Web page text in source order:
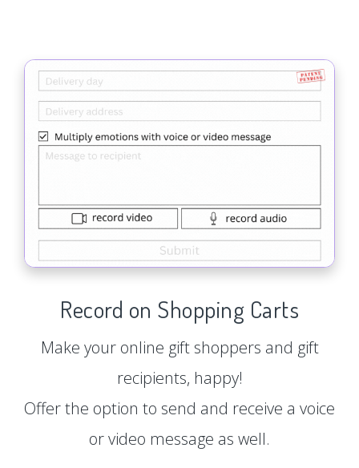
Record on Shopping Carts
Make your online gift shoppers and gift
recipients, happy!
Offer the option to send and receive a voice
or video message as well.